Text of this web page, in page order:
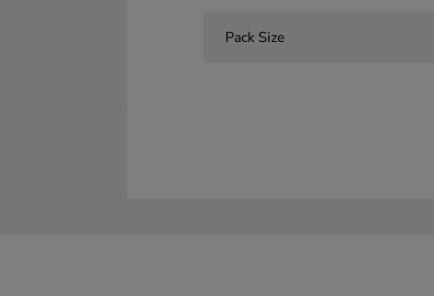
Pack Size